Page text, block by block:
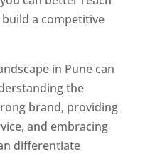
a competitive
in Pune can
the
brand, providing
and embracing
differentiate